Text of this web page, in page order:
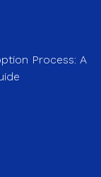
Process: A